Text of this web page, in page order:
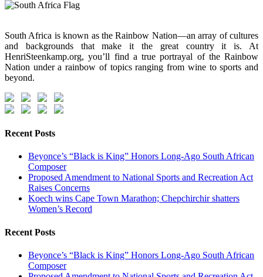
South Africa is known as the Rainbow Nation—an array of cultures
and backgrounds that make it the great country it is. At
HenriSteenkamp.org, you’ll find a true portrayal of the Rainbow
Nation under a rainbow of topics ranging from wine to sports and
beyond.
Recent Posts
Beyonce’s “Black is King” Honors Long-Ago South African
Composer
Proposed Amendment to National Sports and Recreation Act
Raises Concerns
Koech wins Cape Town Marathon; Chepchirchir shatters
Women’s Record
Recent Posts
Beyonce’s “Black is King” Honors Long-Ago South African
Composer